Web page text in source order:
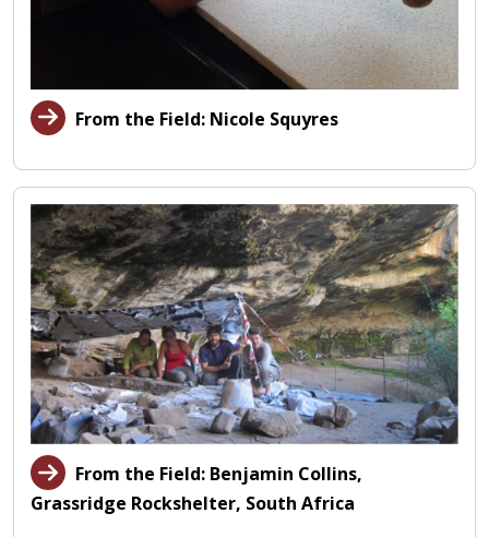
From the Field: Nicole Squyres
From the Field: Benjamin Collins,
Grassridge Rockshelter, South Africa